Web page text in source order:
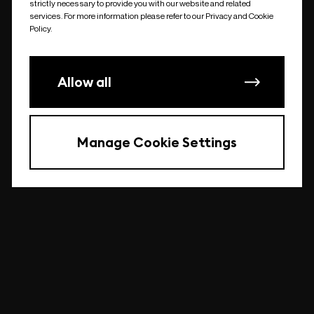
undefined
strictly necessary to provide you with our website and related
services. For more information please refer to our Privacy and Cookie
Policy.
Allow all
Manage Cookie Settings